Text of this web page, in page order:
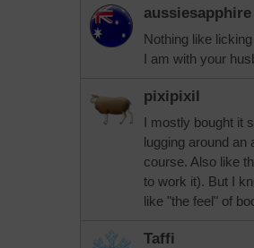
aussiesapphire
Nothing like
I am with your
pixipixil
I mostly bought it
lugging around an
course. Also like
to work it). But I
like "the feel" of
Taffi